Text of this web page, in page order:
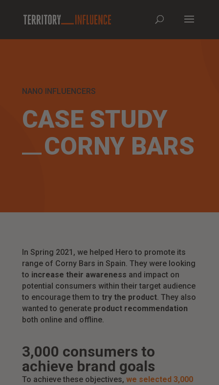
NANO INFLUENCERS
CASE STUDY
CORNY BARS
In Spring 2021, we helped Hero to promote its
range of Corny Bars in Spain. They were looking
to increase their awareness and impact on
potential consumers within their target audience
to encourage them to try the product. They also
wanted to generate product recommendation
both online and offline.
3,000 consumers to
achieve brand goals
To achieve these objectives, we selected 3,000